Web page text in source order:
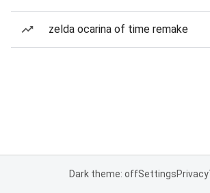
zelda ocarina of time remake
Dark theme: offSettingsPrivacy